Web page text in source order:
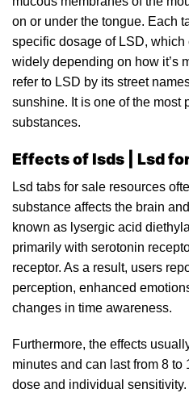
on or under the tongue. Each
specific dosage of LSD, which
widely depending on how it’s
refer to LSD by its street
sunshine. It is one of the most
substances.
Effects of lsds | Lsd
Lsd tabs for sale resources
substance affects the brain
known as lysergic acid
primarily with serotonin
receptor. As a result, users
perception, enhanced
changes in time awareness.
Furthermore, the effects
minutes and can last from 8
dose and individual